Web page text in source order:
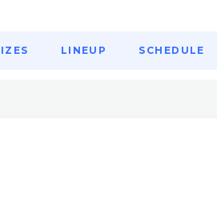
LINEUP SCHEDULE